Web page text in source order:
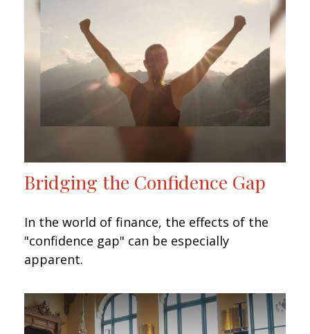
Bridging the Confidence Gap
In the world of finance, the effects of the
"confidence gap" can be especially
apparent.